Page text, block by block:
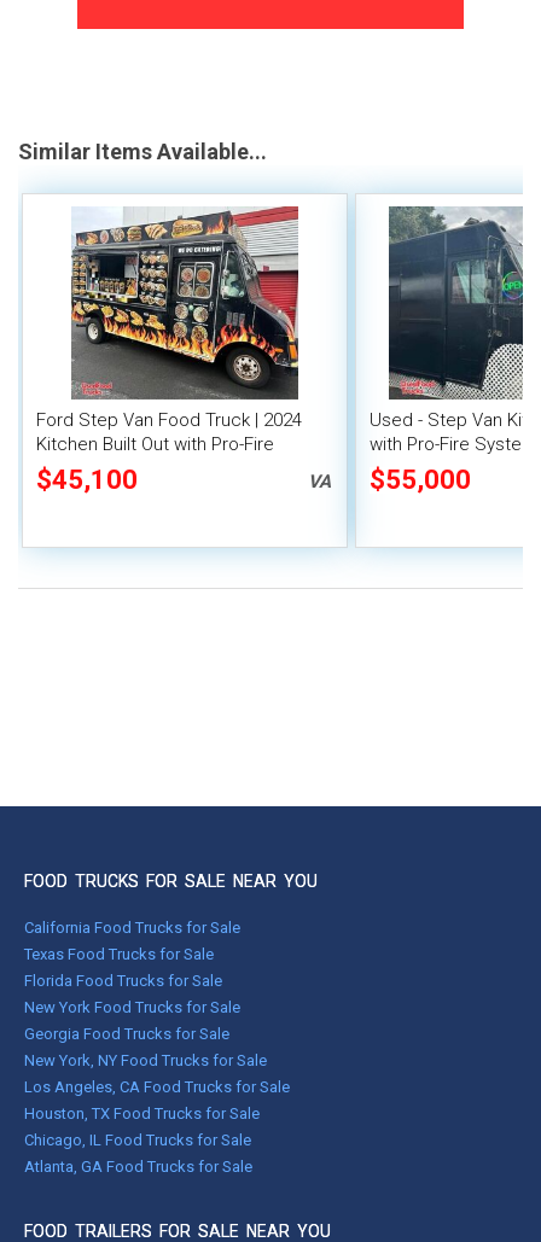
Similar Items Available...
Ford Step Van Food Truck | 2024
Kitchen Built Out with Pro-Fire
Suppression
$45,100 VA
Used - Step Van
with Pro-Fire System
$55,000
FOOD TRUCKS FOR SALE NEAR YOU
California Food Trucks for Sale
Texas Food Trucks for Sale
Florida Food Trucks for Sale
New York Food Trucks for Sale
Georgia Food Trucks for Sale
New York, NY Food Trucks for Sale
Los Angeles, CA Food Trucks for Sale
Houston, TX Food Trucks for Sale
Chicago, IL Food Trucks for Sale
Atlanta, GA Food Trucks for Sale
FOOD TRAILERS FOR SALE NEAR YOU